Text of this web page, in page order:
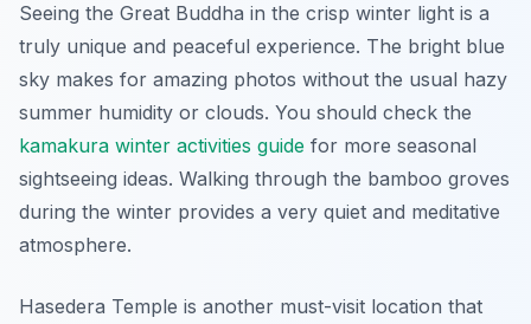
Seeing the Great Buddha in the crisp winter light is a
truly unique and peaceful experience. The bright blue
sky makes for amazing photos without the usual hazy
summer humidity or clouds. You should check the
kamakura winter activities guide for more seasonal
sightseeing ideas. Walking through the bamboo groves
during the winter provides a very quiet and meditative
atmosphere.
Hasedera Temple is another must-visit location that